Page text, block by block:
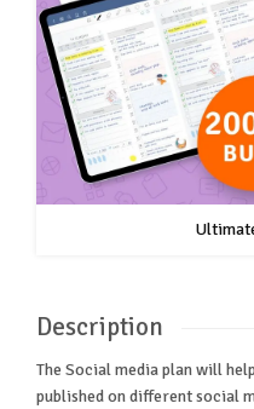
Description
The Social media plan will
published on different social